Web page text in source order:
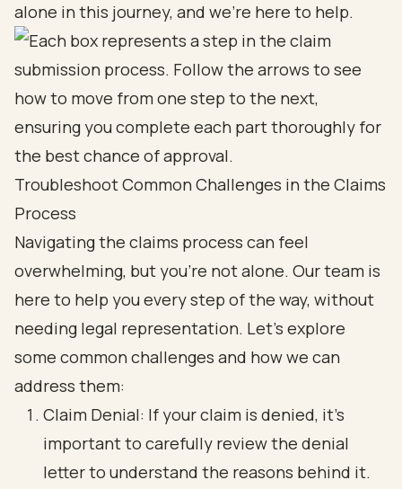
alone in this journey, and we’re here to help.
Troubleshoot Common Challenges in the Claims
Process
Navigating the claims process can feel
overwhelming, but you’re not alone. Our team is
here to help you every step of the way, without
needing legal representation. Let’s explore
some common challenges and how we can
address them:
Claim Denial: If your claim is denied, it’s
important to carefully review the denial
letter to understand the reasons behind it.